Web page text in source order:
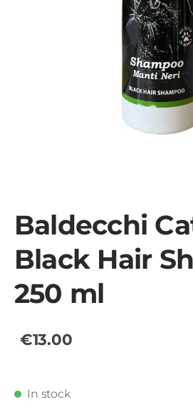
Baldecchi
Black Hair
250 ml
€13.00
In stock